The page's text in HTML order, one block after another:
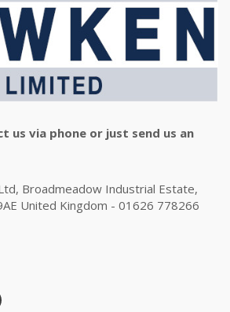
us via phone or just send us an
Broadmeadow Industrial Estate,
United Kingdom - 01626 778266